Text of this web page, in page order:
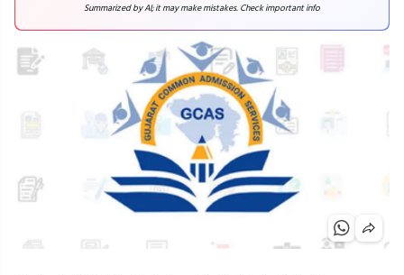
Summarized by AI; it may make mistakes. Check important info